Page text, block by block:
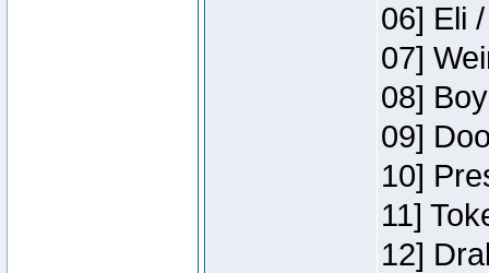
06] Eli
07]
08]
09]
10]
11]
12]